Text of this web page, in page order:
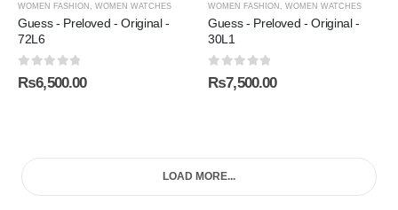
WOMEN FASHION WOMEN WATCHES
Guess - Preloved - Original -
72L6
0out of 5
₨6,500.00
WOMEN FASHION WOMEN WATCHES
Guess - Preloved - Original -
30L1
0out of 5
₨7,500.00
LOAD MORE...